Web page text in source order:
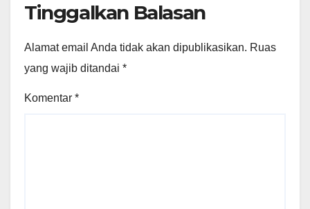
Tinggalkan Balasan
Alamat email Anda tidak akan dipublikasikan. Ruas
yang wajib ditandai *
Komentar *